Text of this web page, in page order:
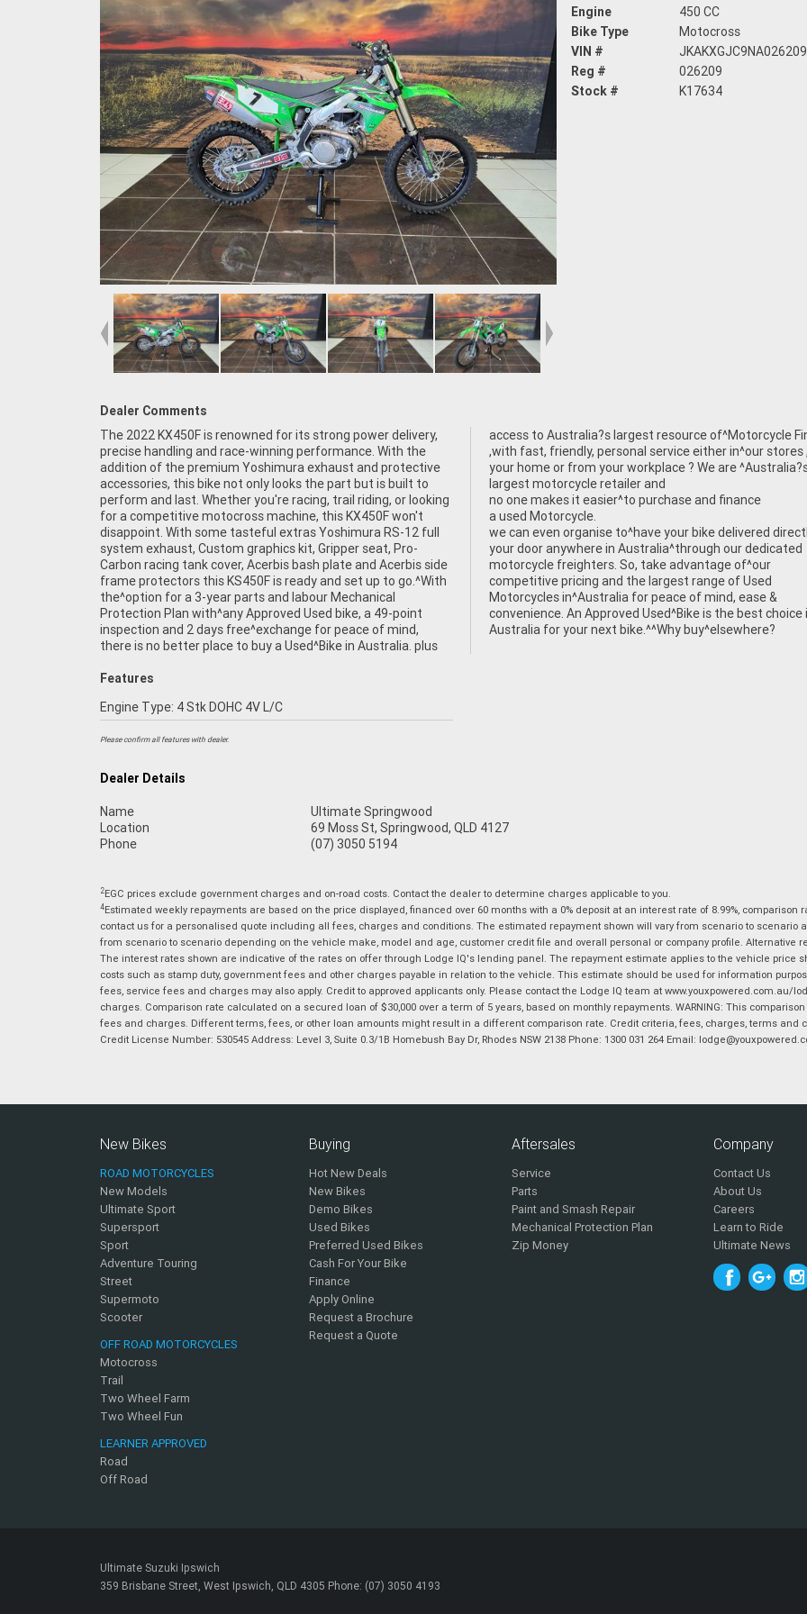
Engine
450 CC
Bike Type
Motocross
VIN #
JKAKXGJC9NA026209
Reg #
026209
Stock #
K17634
Dealer Comments
The 2022 KX450F is renowned for its strong power delivery,
precise handling and race-winning performance. With the
addition of the premium Yoshimura exhaust and protective
accessories, this bike not only looks the part but is built to
perform and last. Whether you're racing, trail riding, or looking
for a competitive motocross machine, this KX450F won't
disappoint. With some tasteful extras Yoshimura RS-12 full
system exhaust, Custom graphics kit, Gripper seat, Pro-
Carbon racing tank cover, Acerbis bash plate and Acerbis side
frame protectors this KS450F is ready and set up to go.^With
the^option for a 3-year parts and labour Mechanical
Protection Plan with^any Approved Used bike, a 49-point
inspection and 2 days free^exchange for peace of mind,
there is no better place to buy a Used^Bike in Australia. plus
access to Australia?s largest resource of^Motorcycle Finance
,with fast, friendly, personal service either in^our stores
your home or from your workplace ? We are
largest motorcycle retailer and
no one makes it easier^to purchase and finance
a used Motorcycle.
we can even organise to^have your bike delivered
your door anywhere in Australia^through our dedicated
motorcycle freighters. So, take advantage of^our
competitive pricing and the largest range of Used
Motorcycles in^Australia for peace of mind, ease &
convenience. An Approved Used^Bike is the best choice
Australia for your next bike.^^Why buy^elsewhere?
Features
Engine Type: 4 Stk DOHC 4V L/C
Please confirm all features with dealer.
Dealer Details
Name
Ultimate Springwood
Location
69 Moss St, Springwood, QLD 4127
Phone
(07) 3050 5194
2EGC prices exclude government charges and on-road costs. Contact the dealer to determine charges applicable to you.
4Estimated weekly repayments are based on the price displayed, financed over 60 months with a 0% deposit at an interest rate of 8.99%, comparison
contact us for a personalised quote including all fees, charges and conditions. The estimated repayment shown will vary from scenario to
from scenario to scenario depending on the vehicle make, model and age, customer credit file and overall personal or company profile. Alternative
The interest rates shown are indicative of the rates on offer through Lodge IQ's lending panel. The repayment estimate applies to the vehicle price
costs such as stamp duty, government fees and other charges payable in relation to the vehicle. This estimate should be used for information
fees, service fees and charges may also apply. Credit to approved applicants only. Please contact the Lodge IQ team at www.youxpowered.com.au/
charges. Comparison rate calculated on a secured loan of $30,000 over a term of 5 years, based on monthly repayments. WARNING: This
fees and charges. Different terms, fees, or other loan amounts might result in a different comparison rate. Credit criteria, fees, charges, terms and
Credit License Number: 530545 Address: Level 3, Suite 0.3/1B Homebush Bay Dr, Rhodes NSW 2138 Phone: 1300 031 264 Email:
New Bikes
ROAD MOTORCYCLES
New Models
Ultimate Sport
Supersport
Sport
Adventure Touring
Street
Supermoto
Scooter
OFF ROAD MOTORCYCLES
Motocross
Trail
Two Wheel Farm
Two Wheel Fun
LEARNER APPROVED
Road
Off Road
Buying
Hot New Deals
New Bikes
Demo Bikes
Used Bikes
Preferred Used Bikes
Cash For Your Bike
Finance
Apply Online
Request a Brochure
Request a Quote
Aftersales
Service
Parts
Paint and Smash Repair
Mechanical Protection Plan
Zip Money
Company
Contact Us
About Us
Careers
Learn to Ride
Ultimate News
Ultimate Suzuki Ipswich
359 Brisbane Street, West Ipswich, QLD 4305 Phone: (07) 3050 4193